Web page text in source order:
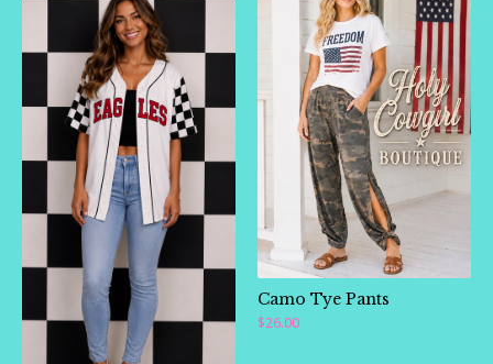
Camo Tye Pants
$26.00